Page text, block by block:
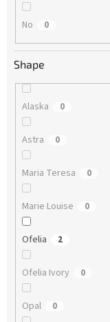
No 0
Shape
Alaska 0
Astra 0
Maria Teresa 0
Marie Louise 0
Ofelia 2
Ofelia Ivory 0
Opal 0